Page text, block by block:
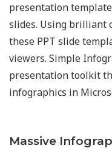
presentation
slides. Using brilliant
these PPT slide
viewers. Simple
presentation toolkit
infographics in
Massive